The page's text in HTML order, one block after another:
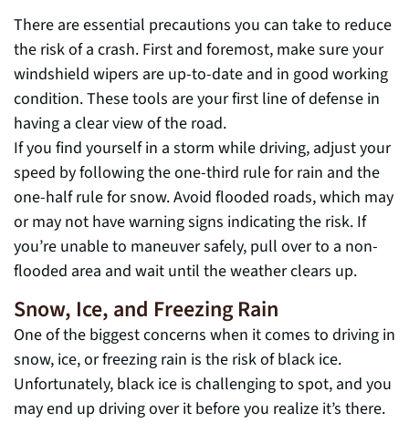
There are essential precautions you can take to reduce
the risk of a crash. First and foremost, make sure your
windshield wipers are up-to-date and in good working
condition. These tools are your first line of defense in
having a clear view of the road.
If you find yourself in a storm while driving, adjust your
speed by following the one-third rule for rain and the
one-half rule for snow. Avoid flooded roads, which may
or may not have warning signs indicating the risk. If
you’re unable to maneuver safely, pull over to a non-
flooded area and wait until the weather clears up.
Snow, Ice, and Freezing Rain
One of the biggest concerns when it comes to driving in
snow, ice, or freezing rain is the risk of black ice.
Unfortunately, black ice is challenging to spot, and you
may end up driving over it before you realize it’s there.